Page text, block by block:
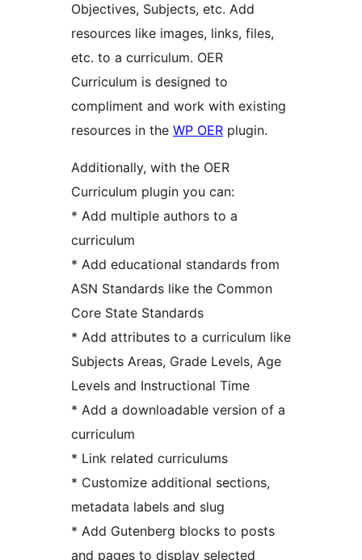
Objectives, Subjects, etc. Add
resources like images, links, files,
etc. to a curriculum. OER
Curriculum is designed to
compliment and work with existing
resources in the WP OER plugin.
Additionally, with the OER
Curriculum plugin you can:
* Add multiple authors to a
curriculum
* Add educational standards from
ASN Standards like the Common
Core State Standards
* Add attributes to a curriculum like
Subjects Areas, Grade Levels, Age
Levels and Instructional Time
* Add a downloadable version of a
curriculum
* Link related curriculums
* Customize additional sections,
metadata labels and slug
* Add Gutenberg blocks to posts
and pages to display selected